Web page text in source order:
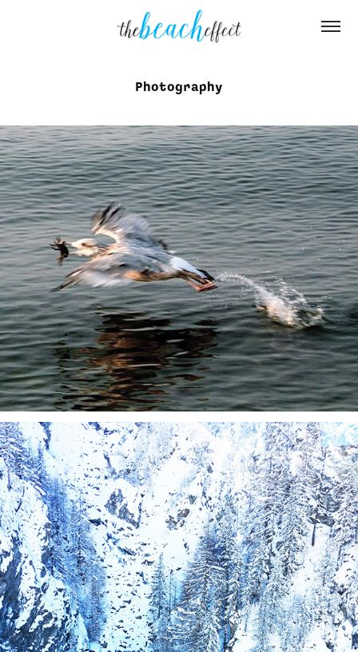
Photography